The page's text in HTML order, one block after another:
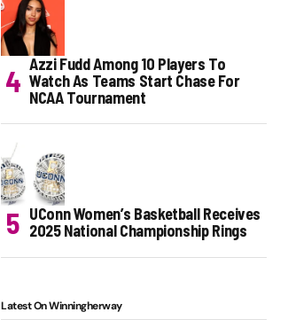
Azzi Fudd Among 10 Players To
Watch As Teams Start Chase For
NCAA Tournament
UConn Women’s Basketball Receives
2025 National Championship Rings
Latest On Winningherway